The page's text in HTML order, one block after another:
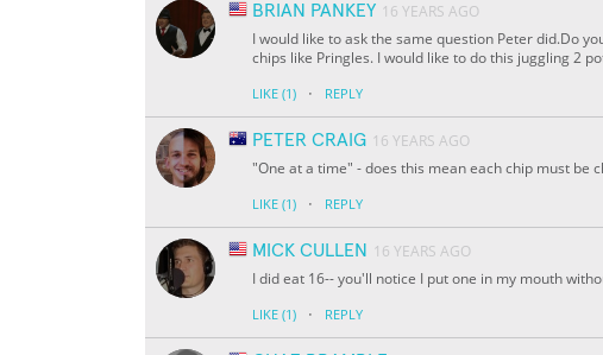
BRIAN PANKEY 16 YEARS AGO
I would like to ask the same question Peter did.Do
chips like Pringles. I would like to do this juggling 2
LIKE (1) · REPLY
PETER CRAIG 16 YEARS AGO
"One at a time" - does this mean each chip must be
LIKE (1) · REPLY
MICK CULLEN
16 YEARS AGO
I did eat 16-- you'll notice I put one in my mouth
LIKE (1) · REPLY